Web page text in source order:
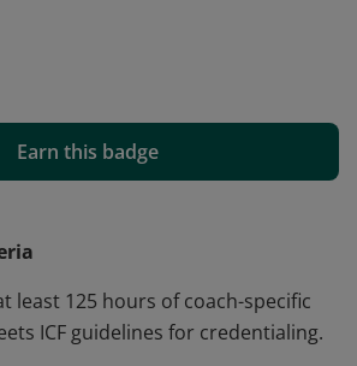
experienced (500+ hours)
of the ICF Core Competencies,
definition of coaching. Earners
through rigorous assessment,
The PCC must be renewed every
Earn this badge
least 125 hours of coach-specific
ICF guidelines for credentialing.